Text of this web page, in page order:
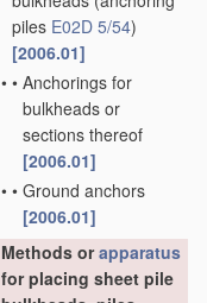
piles E02D 5/54)
[2006.01]
• • Anchorings for
bulkheads or
sections thereof
[2006.01]
• • Ground anchors
[2006.01]
Methods orapparatus
for placing sheet pile